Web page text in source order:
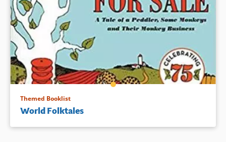
Themed Booklist
World Folktales